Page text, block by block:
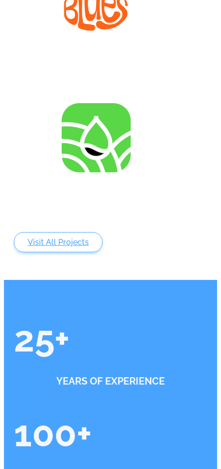
Bioprocesses for metabolite production from marine
invertebrate cell lines
AGENRES
Analysing of Fossil-Energy Dependence in
Agriculture to Increase Resilience against Input Price
Fluctuations
Visit All Projects
25+
YEARS OF EXPERIENCE
100+